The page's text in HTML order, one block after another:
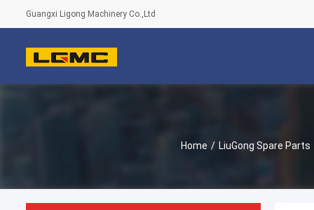
Guangxi Ligong Machinery Co.,Ltd
Home / LiuGong Spare Parts